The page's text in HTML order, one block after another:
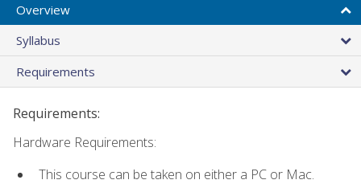
Overview
Syllabus
Requirements
Requirements:
Hardware Requirements:
This course can be taken on either a PC or Mac.